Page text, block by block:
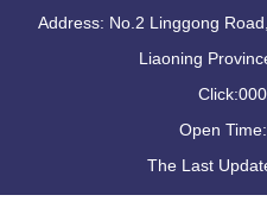
Address: No.2 Linggong
Liaoning
Click:
Open Time:
The Last